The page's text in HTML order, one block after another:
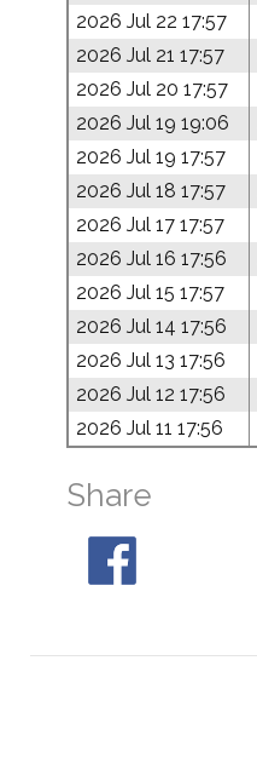
2026 Jul 22 17:57
2026 Jul 21 17:57
2026 Jul 20 17:57
2026 Jul 19 19:06
2026 Jul 19 17:57
2026 Jul 18 17:57
2026 Jul 17 17:57
2026 Jul 16 17:56
2026 Jul 15 17:57
2026 Jul 14 17:56
2026 Jul 13 17:56
2026 Jul 12 17:56
2026 Jul 11 17:56
Share